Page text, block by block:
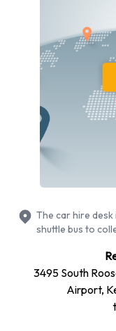
including:
Chevrolet Impala
Chevrolet Suburban
Chevrolet Tahoe
Chrysler Pacifica
Dodge Avenger
Ford Edge
Ford Escape
Ford Fiesta
You can rent
The following fuel
The car hire desk
shuttle bus to
3495 South
Airport,